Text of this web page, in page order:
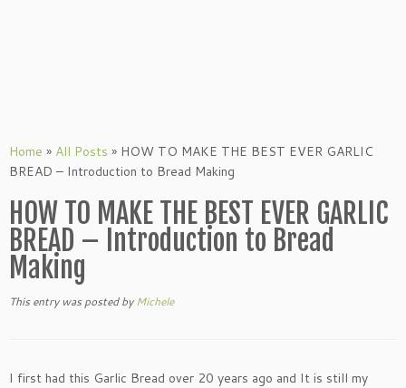
Home » All Posts » HOW TO MAKE THE BEST EVER GARLIC
BREAD – Introduction to Bread Making
HOW TO MAKE THE BEST EVER GARLIC
BREAD – Introduction to Bread
Making
This entry was postedbyMichele
I first had this Garlic Bread over 20 years ago and It is still my